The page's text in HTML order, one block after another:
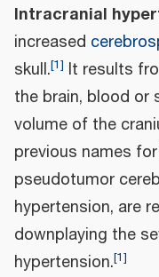
Intracranial
increased
skull.[1] It results
the brain, blood or
volume of the
previous names
pseudotumor
hypertension, are
downplaying the
hypertension.[1]